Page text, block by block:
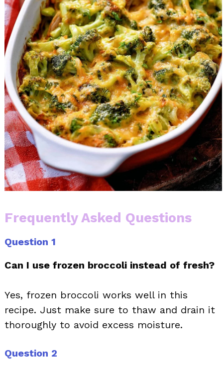
Frequently Asked Questions
Question 1
Can I use frozen broccoli instead of fresh?
Yes, frozen broccoli works well in this
recipe. Just make sure to thaw and drain it
thoroughly to avoid excess moisture.
Question 2